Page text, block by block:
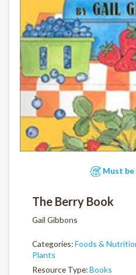
Must
The Berry Book
Gail Gibbons
Categories:Foods &
Plants
Resource Type:Books